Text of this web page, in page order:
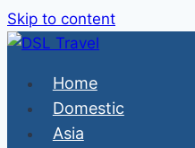
Skip to content
Home
Domestic
Asia